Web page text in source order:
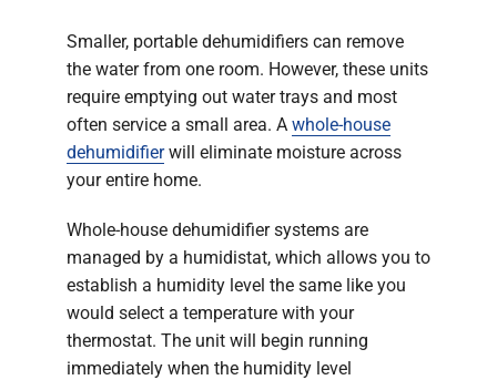
Smaller, portable dehumidifiers can remove
the water from one room. However, these units
require emptying out water trays and most
often service a small area. A whole-house
dehumidifierwill eliminate moisture across
your entire home.
Whole-house dehumidifier systems are
managed by a humidistat, which allows you to
establish a humidity level the same like you
would select a temperature with your
thermostat. The unit will begin running
immediately when the humidity level